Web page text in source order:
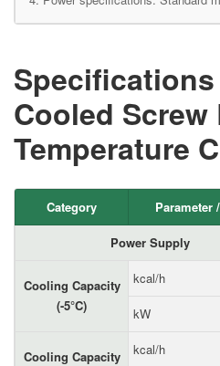
Specifications
Cooled Screw
Temperature
Category Parameter
Power Supply
Cooling Capacity
(-5°C)
kcal/h
kW
Cooling Capacity
kcal/h